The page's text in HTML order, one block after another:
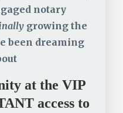
notary
growing the
been dreaming
at the VIP
access to